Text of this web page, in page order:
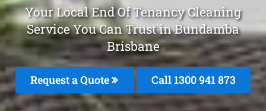
Your Local End Of Tenancy Cleaning
Service You Can Trust in Bundamba
Brisbane
Request a Quote Call 1300 941 873